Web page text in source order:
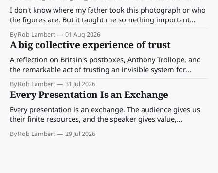
I don't know where my father took this photograph or who
the figures are. But it taught me something important
about storytelling, memory and the way we make meaning.
By Rob Lambert 01 Aug 2026
A big collective experience of trust
A reflection on Britain's postboxes, Anthony Trollope, and
the remarkable act of trusting an invisible system for
almost 175 years. And what we might learn about work.
By Rob Lambert 31 Jul 2026
Every Presentation Is an Exchange
Every presentation is an exchange. The audience gives us
their finite resources, and the speaker gives value,
perspective, meaning and something worth paying
attention to.
By Rob Lambert 29 Jul 2026